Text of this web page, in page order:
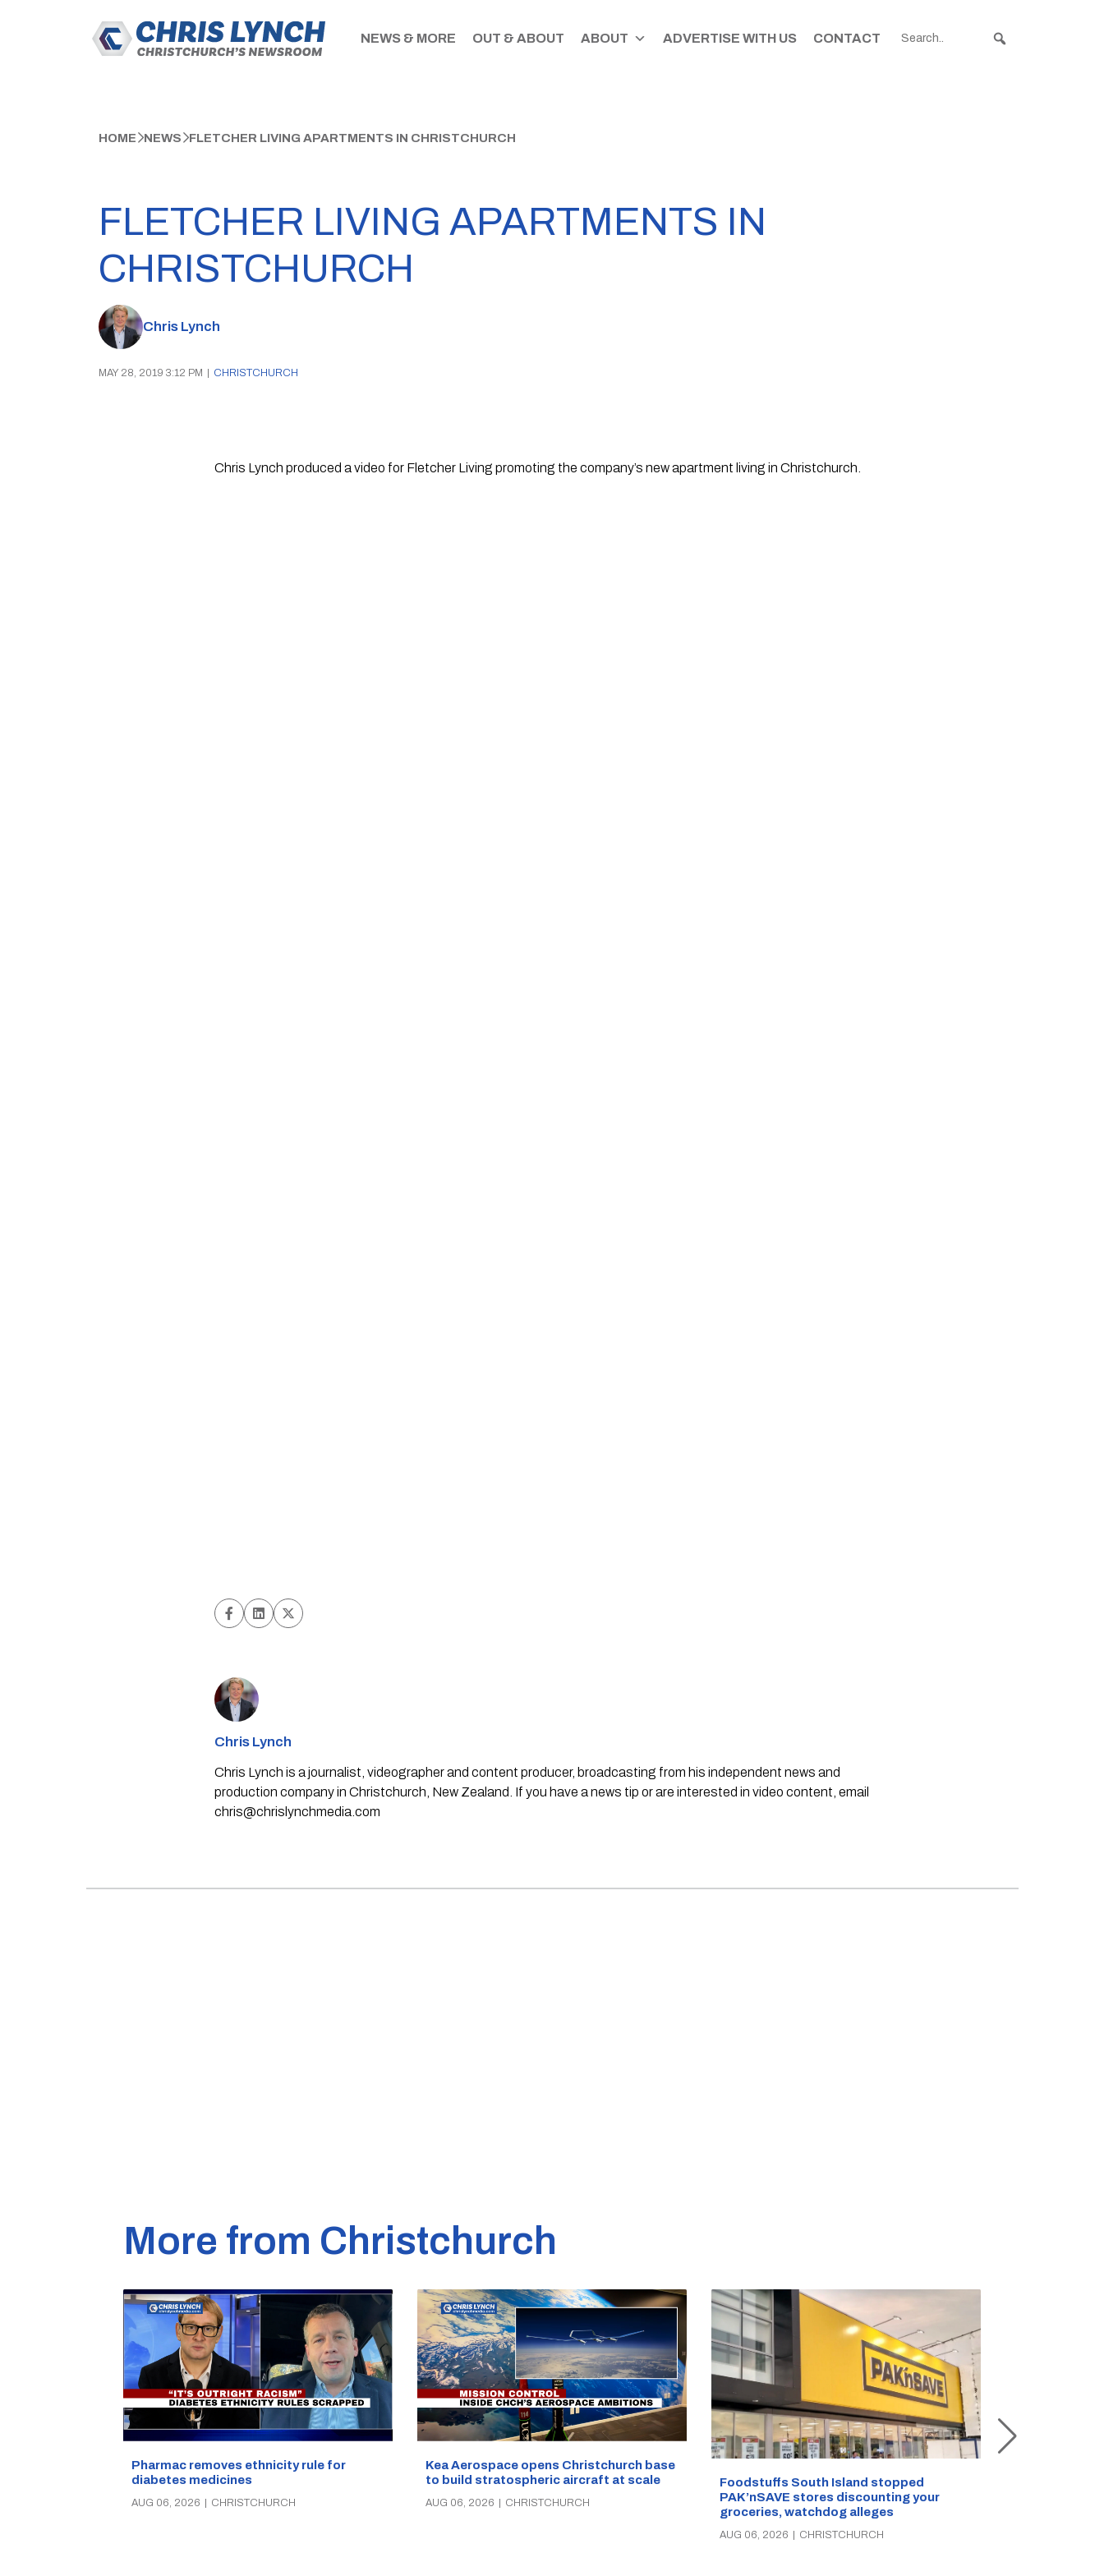
NEWS & MORE OUT & ABOUT ABOUT ADVERTISE WITH US CONTACT
HOME NEWS FLETCHER LIVING APARTMENTS IN CHRISTCHURCH
FLETCHER LIVING APARTMENTS IN
CHRISTCHURCH
Chris Lynch
MAY 28, 2019 3:12 PM CHRISTCHURCH
Chris Lynch produced a video for Fletcher Living promoting the company’s new apartment living in Christchurch.
Chris Lynch
Chris Lynch is a journalist, videographer and content producer, broadcasting from his independent news and
production company in Christchurch, New Zealand. If you have a news tip or are interested in video content, email
chris@chrislynchmedia.com
More from Christchurch
Pharmac removes ethnicity rule for
diabetes medicines
AUG 06, 2026 | CHRISTCHURCH
Kea Aerospace opens Christchurch base
to build stratospheric aircraft at scale
AUG 06, 2026 | CHRISTCHURCH
Foodstuffs South Island stopped
PAK’nSAVE stores discounting your
groceries, watchdog alleges
AUG 06, 2026 | CHRISTCHURCH